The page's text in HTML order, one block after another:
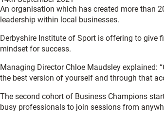
An organisation which has created more than
leadership within local businesses.
Derbyshire Institute of Sport is offering to give
mindset for success.
Managing Director Chloe Maudsley explained:
the best version of yourself and through that
The second cohort of Business Champions
busy professionals to join sessions from